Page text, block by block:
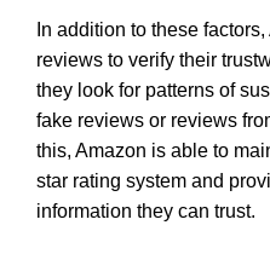
In addition to these
reviews to verify their
they look for patterns of
fake reviews or reviews
this, Amazon is able to
star rating system and
information they can trust.